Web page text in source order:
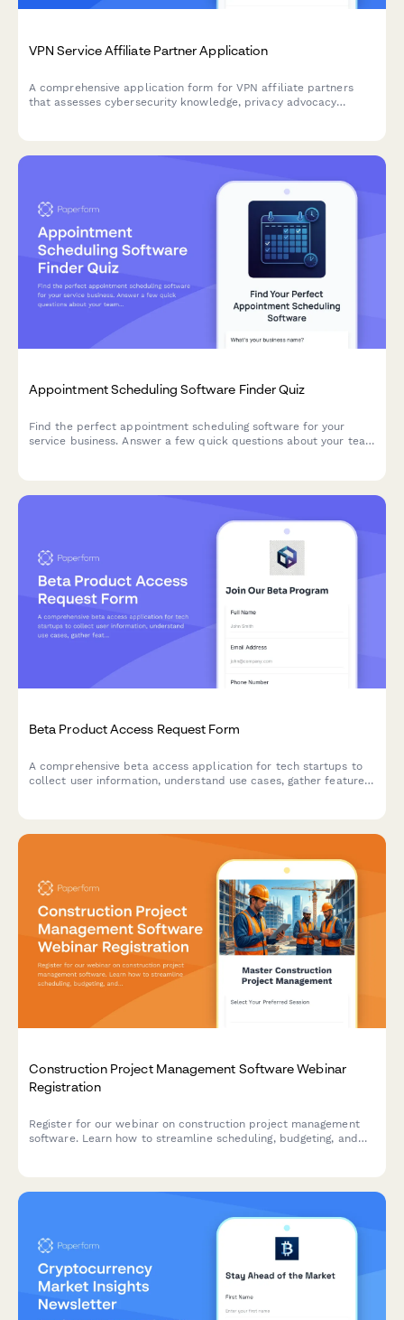
VPN Service Affiliate Partner Application
A comprehensive application form for VPN affiliate partners
that assesses cybersecurity knowledge, privacy advocacy
Appointment Scheduling Software Finder Quiz
Find the perfect appointment scheduling software for your
service business. Answer a few quick questions about your team
Beta Product Access Request Form
A comprehensive beta access application for tech startups to
collect user information, understand use cases, gather feature
Construction Project Management Software Webinar
Registration
Register for our webinar on construction project management
software. Learn how to streamline scheduling, budgeting, and